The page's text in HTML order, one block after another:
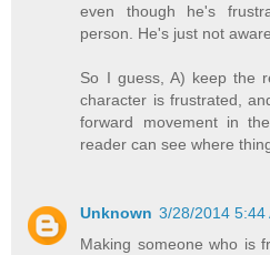
even though he's
person. He's just not
So I guess, A) keep the
character is frustrated,
forward movement in
reader can see where
Unknown 3/28/2014 5:44
Making someone who is